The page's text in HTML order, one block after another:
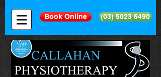
Book Online (03) 5023 6490